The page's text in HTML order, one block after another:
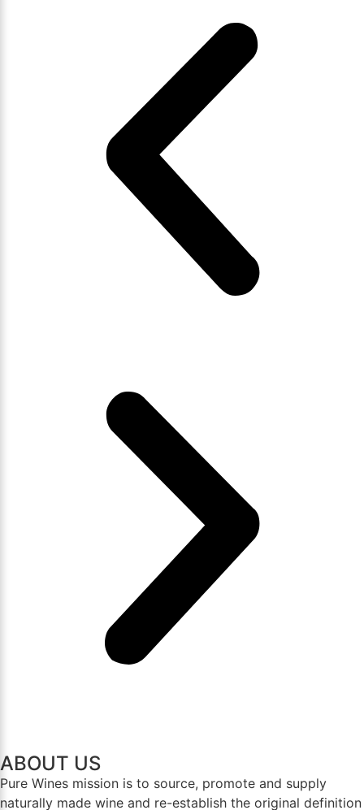
ABOUT US
Pure Wines mission is to source, promote and supply
naturally made wine and re-establish the original definition